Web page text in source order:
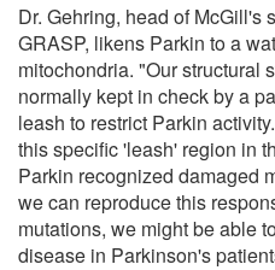
Dr. Gehring, head of McGill's
GRASP, likens Parkin to a
mitochondria. "Our structural
normally kept in check by a
leash to restrict Parkin
this specific 'leash' region in
Parkin recognized damaged
we can reproduce this
mutations, we might be able
disease in Parkinson's